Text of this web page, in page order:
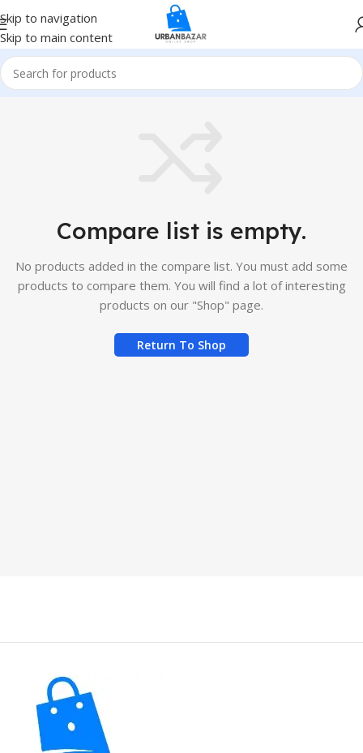
Skip to navigation
Skip to main content
Compare list is empty.
No products added in the compare list. You must add some
products to compare them. You will find a lot of interesting
products on our "Shop" page.
Return To Shop